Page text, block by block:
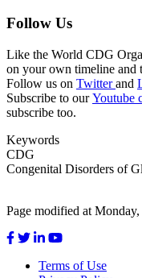
Follow Us
Like the World CDG
on your own timeline and
Follow us on Twitterand
Subscribe to ourYoutube
subscribe too.
Keywords
CDG
Congenital Disorders of
Page modified at
Terms of Use